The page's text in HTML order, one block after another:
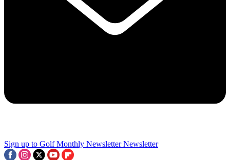
Sign up to Golf Monthly Newsletter Newsletter